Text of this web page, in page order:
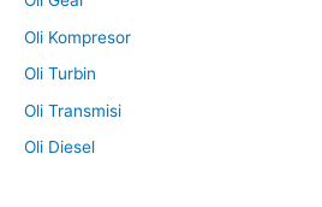
Oli Kompresor
Oli Turbin
Oli Transmisi
Oli Diesel